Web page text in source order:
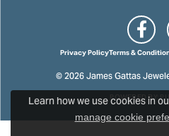
Privacy PolicyTerms &
© 2026 James Gattas
POWERED BY:
Learn how we use cookies in
manage cookie